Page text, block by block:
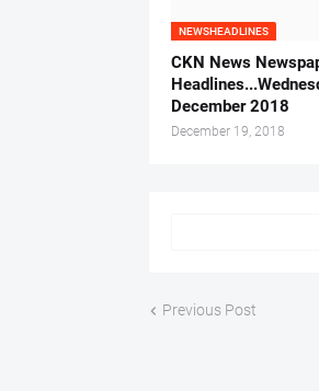
NEWSHEADLINES
CKN News
December 2018
December 19, 2018
Previous Post